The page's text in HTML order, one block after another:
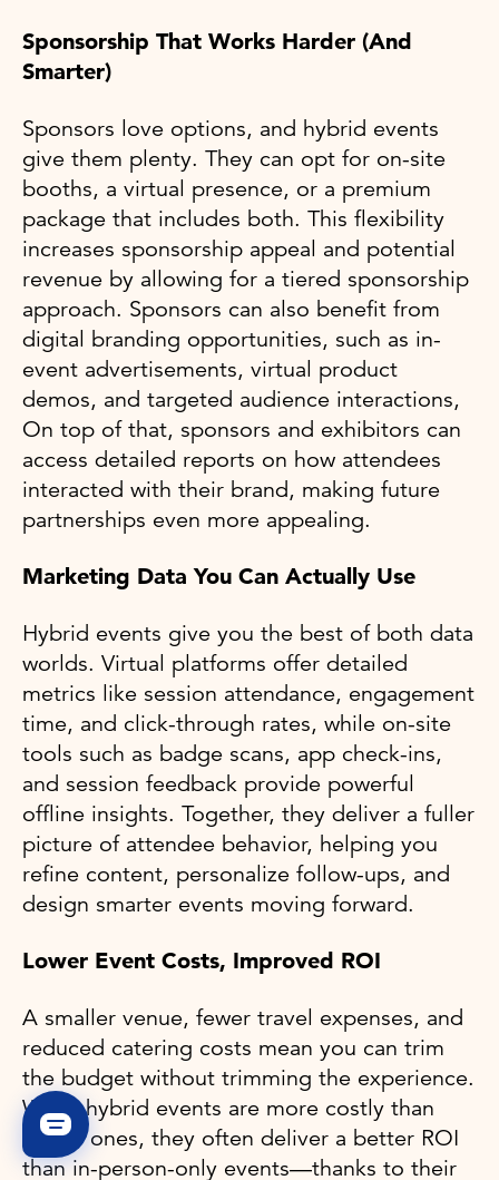
Sponsorship That Works Harder (And
Smarter)
Sponsors love options, and hybrid events
give them plenty. They can opt for on-site
booths, a virtual presence, or a premium
package that includes both. This flexibility
increases sponsorship appeal and potential
revenue by allowing for a tiered sponsorship
approach. Sponsors can also benefit from
digital branding opportunities, such as in-
event advertisements, virtual product
demos, and targeted audience interactions,
On top of that, sponsors and exhibitors can
access detailed reports on how attendees
interacted with their brand, making future
partnerships even more appealing.
Marketing Data You Can Actually Use
Hybrid events give you the best of both data
worlds. Virtual platforms offer detailed
metrics like session attendance, engagement
time, and click-through rates, while on-site
tools such as badge scans, app check-ins,
and session feedback provide powerful
offline insights. Together, they deliver a fuller
picture of attendee behavior, helping you
refine content, personalize follow-ups, and
design smarter events moving forward.
Lower Event Costs, Improved ROI
A smaller venue, fewer travel expenses, and
reduced catering costs mean you can trim
the budget without trimming the experience.
While hybrid events are more costly than
virtual ones, they often deliver a better ROI
than in-person-only events—thanks to their